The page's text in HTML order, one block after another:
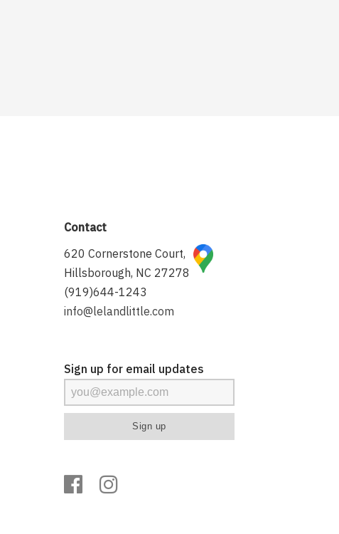
Contact
620 Cornerstone Court,
Hillsborough, NC 27278
(919)644-1243
info@lelandlittle.com
Sign up for email updates